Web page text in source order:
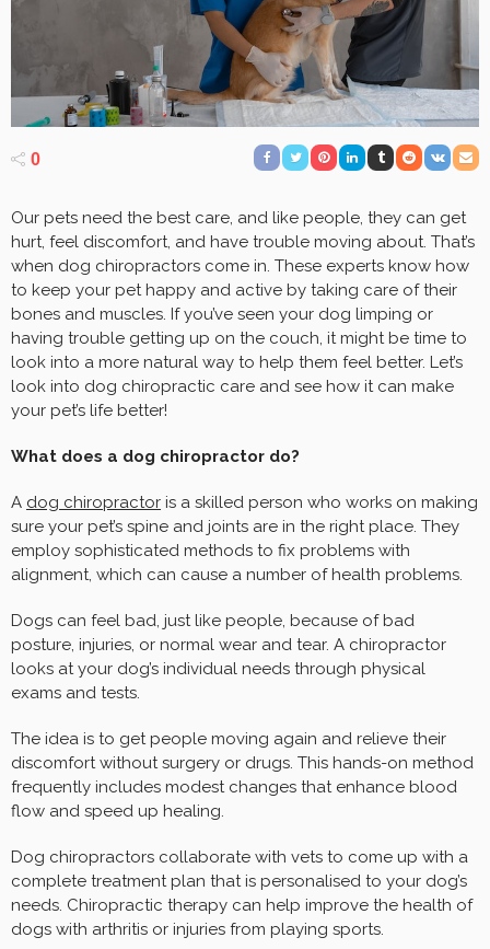
0
Our pets need the best care, and like people, they can get
hurt, feel discomfort, and have trouble moving about. That’s
when dog chiropractors come in. These experts know how
to keep your pet happy and active by taking care of their
bones and muscles. If you’ve seen your dog limping or
having trouble getting up on the couch, it might be time to
look into a more natural way to help them feel better. Let’s
look into dog chiropractic care and see how it can make
your pet’s life better!
What does a dog chiropractor do?
A dog chiropractor is a skilled person who works on making
sure your pet’s spine and joints are in the right place. They
employ sophisticated methods to fix problems with
alignment, which can cause a number of health problems.
Dogs can feel bad, just like people, because of bad
posture, injuries, or normal wear and tear. A chiropractor
looks at your dog’s individual needs through physical
exams and tests.
The idea is to get people moving again and relieve their
discomfort without surgery or drugs. This hands-on method
frequently includes modest changes that enhance blood
flow and speed up healing.
Dog chiropractors collaborate with vets to come up with a
complete treatment plan that is personalised to your dog’s
needs. Chiropractic therapy can help improve the health of
dogs with arthritis or injuries from playing sports.